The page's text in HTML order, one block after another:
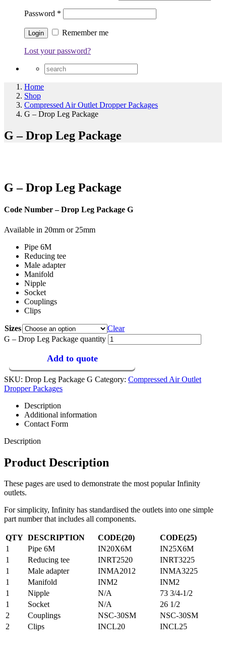
Password *
Remember me
Lost your password?
Home
Shop
Compressed Air Outlet Dropper Packages
G – Drop Leg Package
G – Drop Leg Package
G – Drop Leg Package
Code Number – Drop Leg Package G
Available in 20mm or 25mm
Pipe 6M
Reducing tee
Male adapter
Manifold
Nipple
Socket
Couplings
Clips
Sizes
Clear
G – Drop Leg Package quantity
Add to quote
SKU: Drop Leg Package G Category: Compressed Air Outlet
Dropper Packages
Description
Additional information
Contact Form
Description
Product Description
These pages are used to demonstrate the most popular Infinity
outlets.
For simplicity, Infinity has standardised the outlets into one simple
part number that includes all components.
QTY DESCRIPTION CODE(20)
CODE(25)
1
Pipe 6M IN20X6M
IN25X6M
1
Reducing tee INRT2520
INRT3225
1
Male adapter INMA2012
INMA3225
1
Manifold INM2
INM2
1
Nipple N/A
73 3/4-1/2
1
Socket N/A
26 1/2
2
Couplings NSC-30SM
NSC-30SM
2
Clips INCL20 INCL25